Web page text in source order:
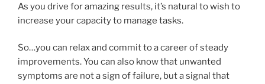
As you drive for amazing results, it’s natural to wish to
increase your capacity to manage tasks.
So…you can relax and commit to a career of steady
improvements. You can also know that unwanted
symptoms are not a sign of failure, but a signal that